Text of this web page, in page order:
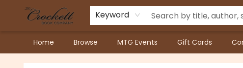
Keyword
Home Browse MTG Events Gift Cards
Crockett Book Company